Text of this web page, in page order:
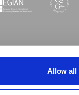
Allow all
2003-2026. All